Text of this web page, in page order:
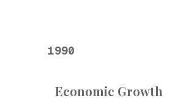
1990
Economic Growth